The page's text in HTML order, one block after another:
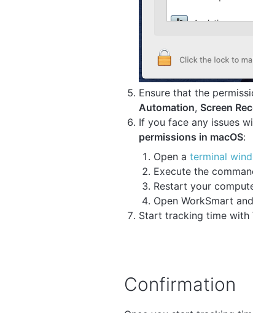
Ensure that the
Automation, Screen
If you face any issues
permissions in macOS:
Open a terminal
Execute the
Restart your
Open WorkSmart
Start tracking time with
Confirmation